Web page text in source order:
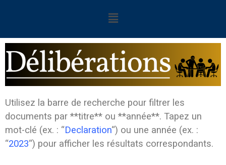
Utilisez la barre de recherche pour filtrer les
documents par **titre** ou **année**. Tapez un
mot-clé (ex. : “Declaration“) ou une année (ex. :
“2023“) pour afficher les résultats correspondants.